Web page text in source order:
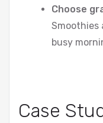
Choose
busy
Case